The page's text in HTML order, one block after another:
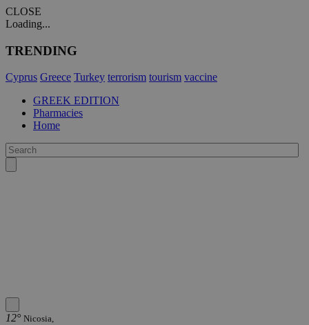
CLOSE
Loading...
TRENDING
Cyprus Greece Turkey terrorism tourism vaccine
GREEK EDITION
Pharmacies
Home
12° Nicosia,